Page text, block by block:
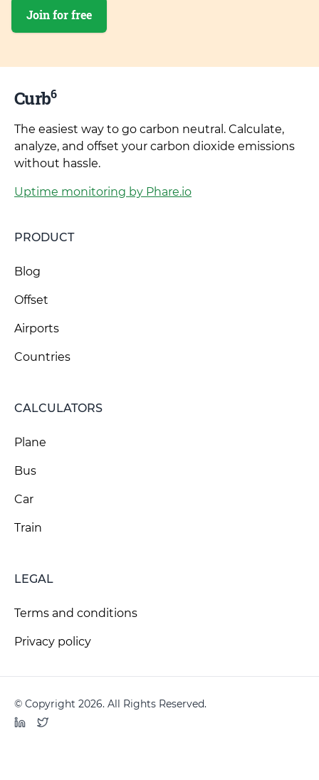
Join for free
Curb6
The easiest way to go carbon neutral. Calculate,
analyze, and offset your carbon dioxide emissions
without hassle.
Uptime monitoring by Phare.io
PRODUCT
Blog
Offset
Airports
Countries
CALCULATORS
Plane
Bus
Car
Train
LEGAL
Terms and conditions
Privacy policy
© Copyright 2026. All Rights Reserved.